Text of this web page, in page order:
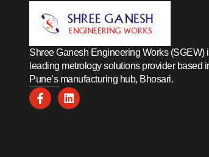
Shree Ganesh Engineering Works (SGEW)
leading metrology solutions provider based
Pune’s manufacturing hub, Bhosari.